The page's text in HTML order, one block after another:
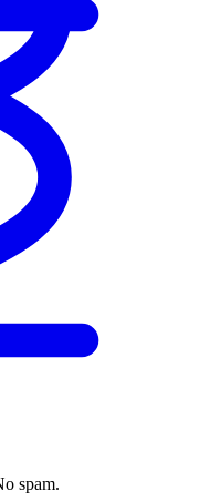
spam.